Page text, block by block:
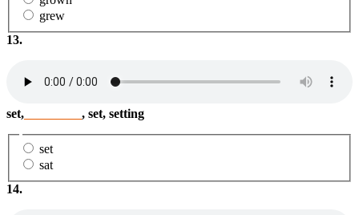
grew
13.
set, , set, setting
set
sat
14.